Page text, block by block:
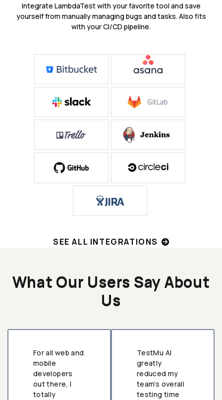
Integrate LambdaTest with your favorite tool and save
yourself from manually managing bugs and tasks. Also fits
with your CI/CD pipeline.
SEE ALL INTEGRATIONS
What Our Users Say About
Us
For all web and
mobile
developers
out there, I
totally
TestMu AI
greatly
reduced my
team’s overall
testing time